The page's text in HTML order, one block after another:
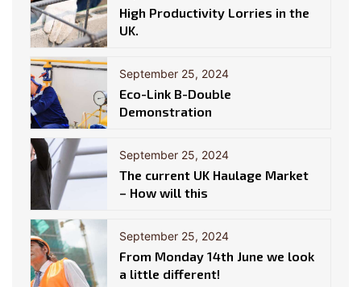
High Productivity Lorries in the
UK.
September 25, 2024
Eco-Link B-Double
Demonstration
September 25, 2024
The current UK Haulage Market
– How will this
September 25, 2024
From Monday 14th June we look
a little different!